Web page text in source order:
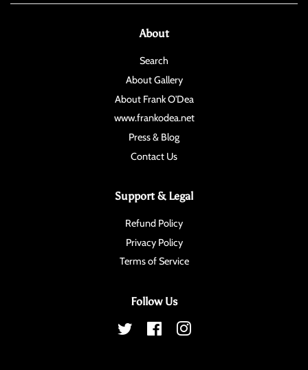
About
Search
About Gallery
About Frank O'Dea
www.frankodea.net
Press & Blog
Contact Us
Support & Legal
Refund Policy
Privacy Policy
Terms of Service
Follow Us
Twitter FacebookInstagram